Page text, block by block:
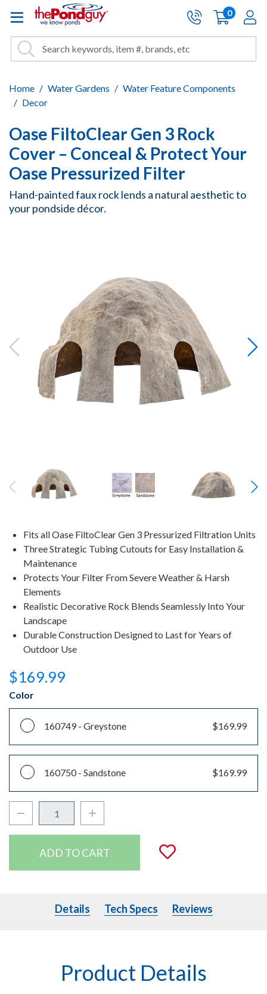
The Pond Guy - Pond and
Site Search
Search Search
Cart:
0items
Home Water Gardens
Water Feature Components
Decor
Oase FiltoClear Gen 3 Rock
Cover – Conceal & Protect Your
Oase Pressurized Filter
Hand-painted faux rock lends a natural aesthetic to
your pondside décor.
Fits all Oase FiltoClear Gen 3 Pressurized Filtration Units
Three Strategic Tubing Cutouts for Easy Installation &
Maintenance
Protects Your Filter From Severe Weather & Harsh
Elements
Realistic Decorative Rock Blends Seamlessly Into Your
Landscape
Durable Construction Designed to Last for Years of
Outdoor Use
$169.99
Color
160749 - Greystone $169.99
160750 - Sandstone $169.99
Decrease Quantity:Increase Quantity:
Add to
Details Tech Specs
Details Tech Specs Reviews
Product Details